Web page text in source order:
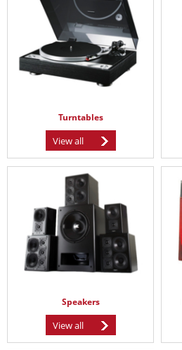
Turntables
View all
Speakers
View all